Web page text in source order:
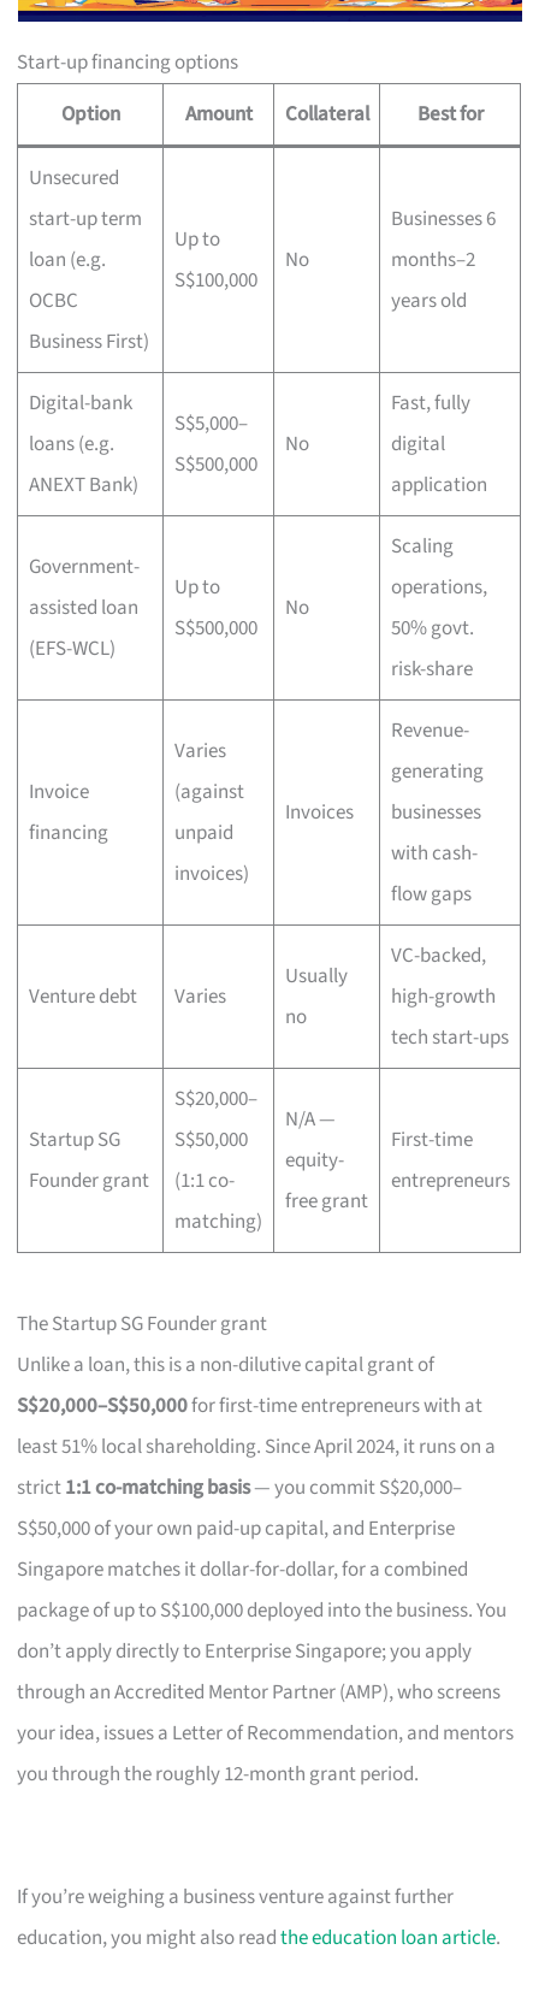
Start-up financing options
Option
Amount Collateral Best for
Unsecured
start-up term
loan (e.g.
OCBC
Business First)
Up to
S$100,000
No
Businesses 6
months–2
years old
Digital-bank
loans (e.g.
ANEXT Bank)
S$5,000–
S$500,000
No
Fast, fully
digital
application
Government-
assisted loan
(EFS-WCL)
Up to
S$500,000
No
Scaling
operations,
50% govt.
risk-share
Invoice
financing
Varies
(against
unpaid
invoices)
Invoices
Revenue-
generating
businesses
with cash-
flow gaps
Venture debt Varies
Usually
no
VC-backed,
high-growth
tech start-ups
Startup SG
Founder grant
S$20,000–
S$50,000
(1:1 co-
matching)
N/A —
equity-
free grant
First-time
entrepreneurs
The Startup SG Founder grant
Unlike a loan, this is a non-dilutive capital grant of
S$20,000–S$50,000for first-time entrepreneurs with at
least 51% local shareholding. Since April 2024, it runs on a
strict1:1 co-matching basis— you commit S$20,000–
S$50,000 of your own paid-up capital, and Enterprise
Singapore matches it dollar-for-dollar, for a combined
package of up to S$100,000 deployed into the business. You
don’t apply directly to Enterprise Singapore; you apply
through an Accredited Mentor Partner (AMP), who screens
your idea, issues a Letter of Recommendation, and mentors
you through the roughly 12-month grant period.
If you’re weighing a business venture against further
education, you might also readthe education loan article.